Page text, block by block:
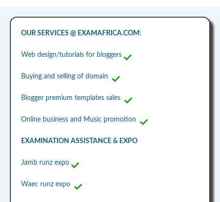
OUR SERVICES @ EXAMAFRICA.COM :
Web design/tutorials for bloggers
Buying and selling of domain
Blogger premium templates sales
Online business and Music promotion
EXAMINATION ASSISTANCE & EXPO
Jamb runz expo
Waec runz expo